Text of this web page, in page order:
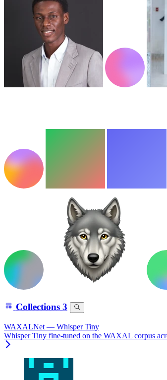
Collections 3
WAXALNet — Whisper Tiny
Whisper Tiny fine-tuned on the WAXAL corpus